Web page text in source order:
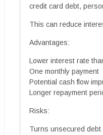
credit card debt,
This can reduce
Advantages:
Lower interest rate
One monthly payment
Potential cash flow
Longer repayment
Risks:
Turns unsecured